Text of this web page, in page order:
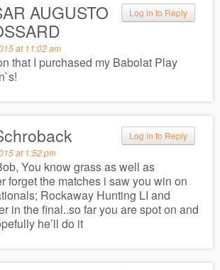
Log in to Reply
AUGUSTO
at 11:02 am
that I purchased my Babolat Play
Log in to Reply
at 1:52 pm
You know grass as well as
forget the matches i saw you win on
Rockaway Hunting LI and
in the final..so far you are spot on and
he’ll do it